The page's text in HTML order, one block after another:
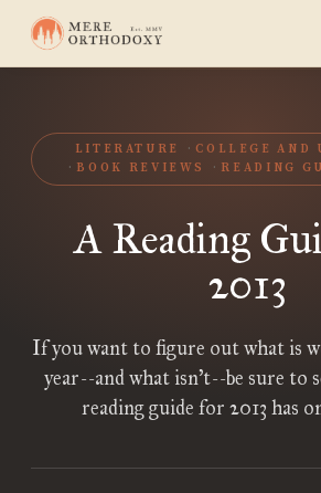
LITERATURE
COLLEGE AND
BOOK REVIEWS
READING
A Reading
2013
If you want to figure out what is
year--and what isn’t--be sure to
reading guide for 2013 has